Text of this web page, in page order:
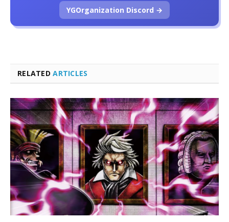
RELATEDARTICLES
YGOrganization Discord →